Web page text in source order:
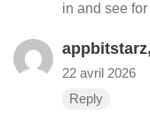
in and see
appbitstarz,
22 avril 2026
Reply